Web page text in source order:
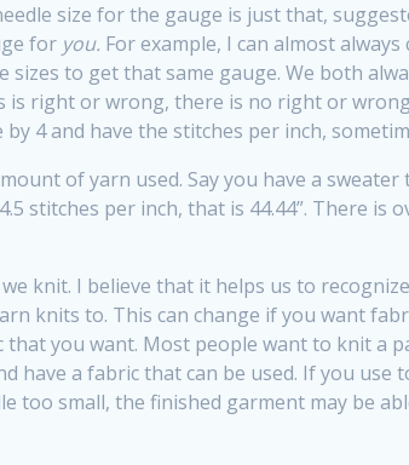
size for the gauge is just that,
for you. For example, I can almost
to get that same gauge. We both
right or wrong, there is no right or
4 and have the stitches per inch,
of yarn used. Say you have a
stitches per inch, that is 44.44”. There
knit. I believe that it helps us to
knits to. This can change if you want
you want. Most people want to knit a
a fabric that can be used. If you
too small, the finished garment may be